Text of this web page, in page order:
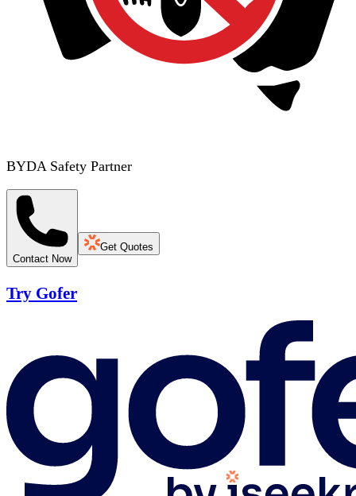
BYDA Safety Partner
Contact Now
Get Quotes
Try Gofer